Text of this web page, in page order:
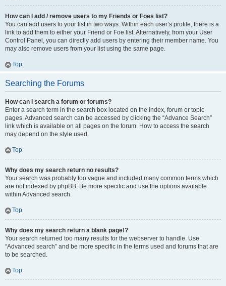
How can I add / remove users to my Friends or Foes list?
You can add users to your list in two ways. Within each user’s profile, there is a
link to add them to either your Friend or Foe list. Alternatively, from your User
Control Panel, you can directly add users by entering their member name. You
may also remove users from your list using the same page.
Top
Searching the Forums
How can I search a forum or forums?
Enter a search term in the search box located on the index, forum or topic
pages. Advanced search can be accessed by clicking the “Advance Search”
link which is available on all pages on the forum. How to access the search
may depend on the style used.
Top
Why does my search return no results?
Your search was probably too vague and included many common terms which
are not indexed by phpBB. Be more specific and use the options available
within Advanced search.
Top
Why does my search return a blank page!?
Your search returned too many results for the webserver to handle. Use
“Advanced search” and be more specific in the terms used and forums that are
to be searched.
Top